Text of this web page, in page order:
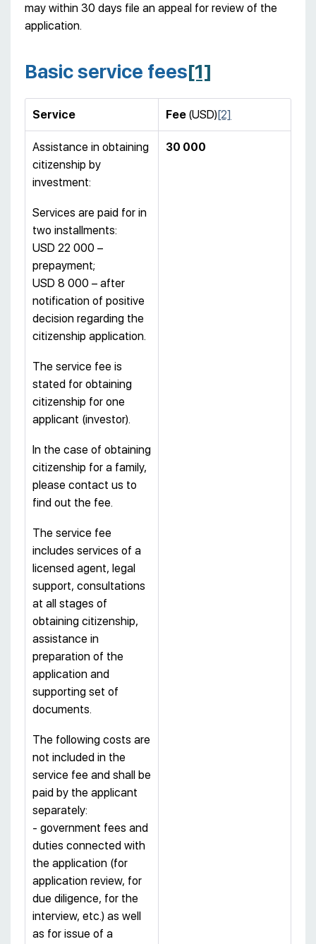
may within 30 days file an appeal for review of the
application.
Basic service fees[1]
Service Fee (USD)[2]
Assistance in obtaining
citizenship by
investment:
Services are paid for in
two installments:
USD 22 000 –
prepayment;
USD 8 000 – after
notification of positive
decision regarding the
citizenship application.
The service fee is
stated for obtaining
citizenship for one
applicant (investor).
In the case of obtaining
citizenship for a family,
please contact us to
find out the fee.
The service fee
includes services of a
licensed agent, legal
support, consultations
at all stages of
obtaining citizenship,
assistance in
preparation of the
application and
supporting set of
documents.
The following costs are
not included in the
service fee and shall be
paid by the applicant
separately:
- government fees and
duties connected with
the application (for
application review, for
due diligence, for the
interview, etc.) as well
as for issue of a
30 000